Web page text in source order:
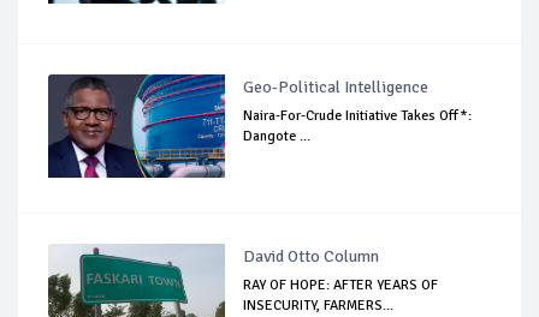
Geo-Political Intelligence
Naira-For-Crude Initiative Takes Off*:
Dangote ...
David Otto Column
RAY OF HOPE: AFTER YEARS OF
INSECURITY, FARMERS...